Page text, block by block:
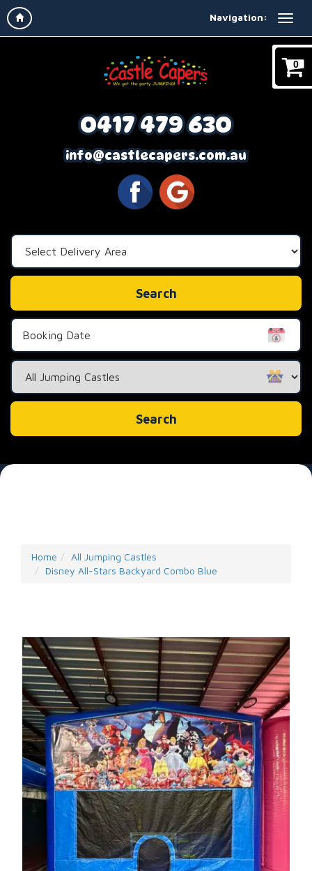
Navigation:
0
0417 479 630
info@castlecapers.com.au
Area:
Search
Search
Home
All Jumping Castles
Disney All-Stars Backyard Combo Blue